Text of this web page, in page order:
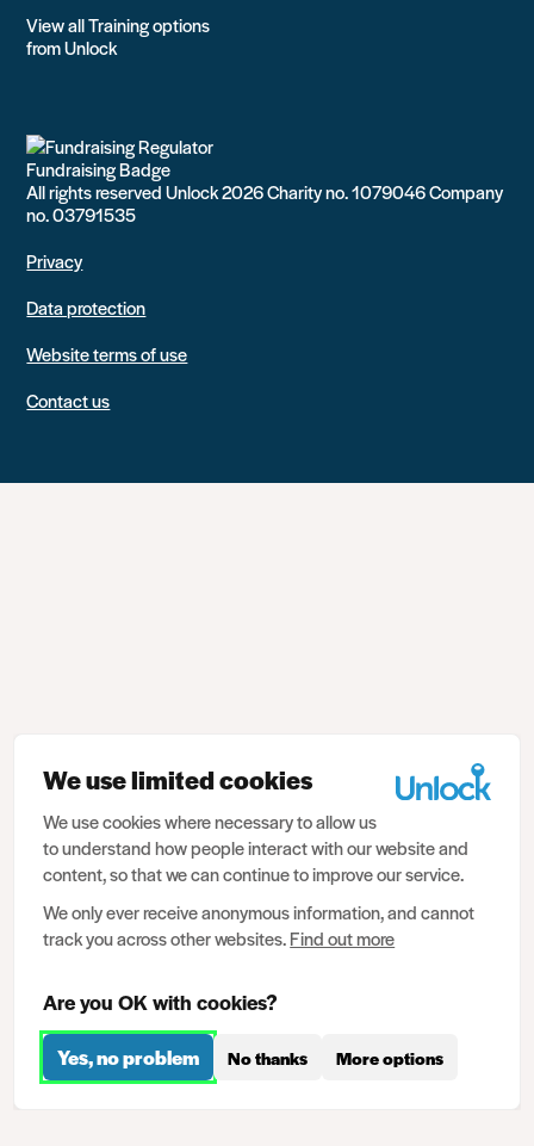
View all Training options
from Unlock
All rights reserved Unlock 2026 Charity no. 1079046 Company
no. 03791535
Privacy
Data protection
Website terms of use
Contact us
We use limited cookies
We use cookies where necessary to allow us
to understand how people interact with our website and
content, so that we can continue to improve our service.
We only ever receive anonymous information, and cannot
track you across other websites.Find out more
Are you OK with cookies?
Yes, no problem No thanks More options